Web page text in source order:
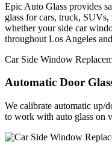
Epic Auto Glass provides
glass for cars, truck, SUVs,
whether your side car
throughout Los Angeles
Car Side Window
Automatic Door
We calibrate automatic up/
to work with auto glass on